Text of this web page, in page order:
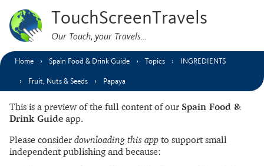
TouchScreenTravels
Our Touch, your Travels…
Home Spain Food & Drink Guide Topics INGREDIENTS
Fruit, Nuts & Seeds Papaya
This is a preview of the full content of our Spain Food &
Drink Guide app.
Please consider downloading this app to support small
independent publishing and because: